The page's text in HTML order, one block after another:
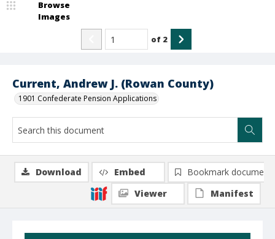
Current, Andrew J. (Rowan County)
1901 Confederate Pension Applications
Browse
Images
of 2
Download Embed
Bookmark document
Viewer
Manifest